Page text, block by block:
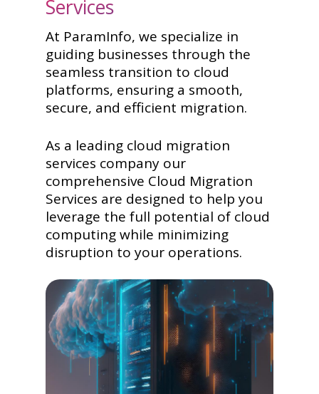
Services
At ParamInfo, we specialize in
guiding businesses through the
seamless transition to cloud
platforms, ensuring a smooth,
secure, and efficient migration.
As a leading cloud migration
services company our
comprehensive Cloud Migration
Services are designed to help you
leverage the full potential of cloud
computing while minimizing
disruption to your operations.